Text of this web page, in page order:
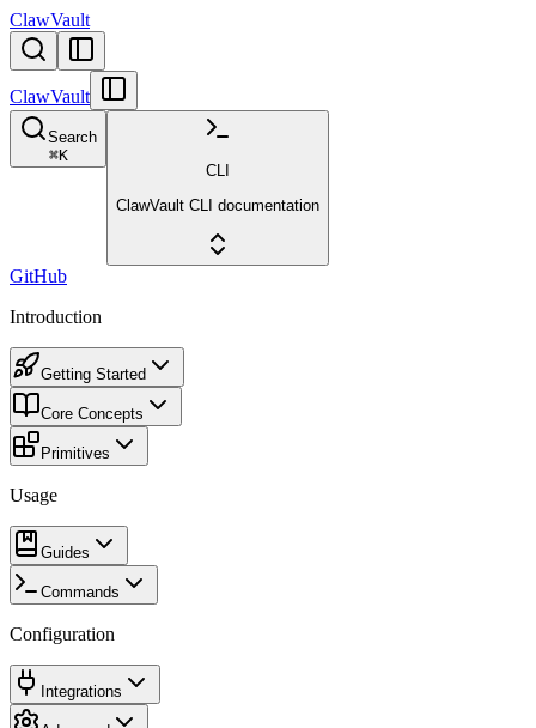
ClawVault
ClawVault
Search
⌘K
CLI
ClawVault CLI documentation
GitHub
Introduction
Getting Started
Core Concepts
Primitives
Usage
Guides
Commands
Configuration
Integrations